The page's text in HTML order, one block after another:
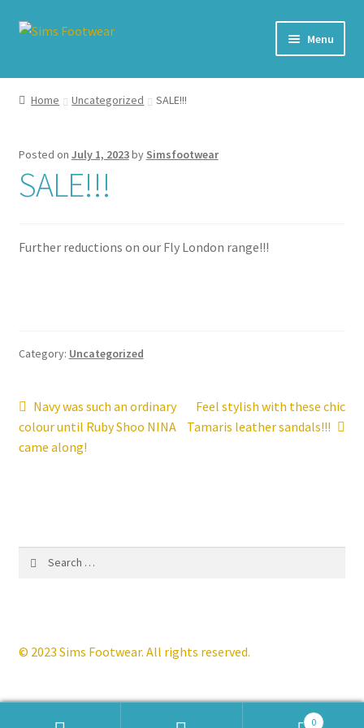
Skip
Skip
Menu
#436 (no title)
My account
Our Story
Contact
News
Home Uncategorized SALE!!!
Posted on July 1, 2023by Simsfootwear
SALE!!!
Further reductions on our Fly London range!!!
Category: Uncategorized
Post
navigation
Previous
post:
Navy was such an ordinary
colour until Ruby Shoo NINA
came along!
Next
post:
Feel stylish with these chic
Tamaris leather sandals!!!
© 2023 Sims Footwear. All rights reserved.
0